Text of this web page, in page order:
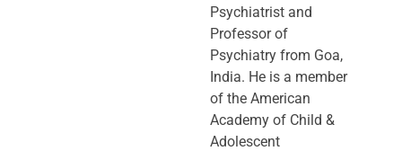
Psychiatrist and
Professor of
Psychiatry from Goa,
India. He is a member
of the American
Academy of Child &
Adolescent